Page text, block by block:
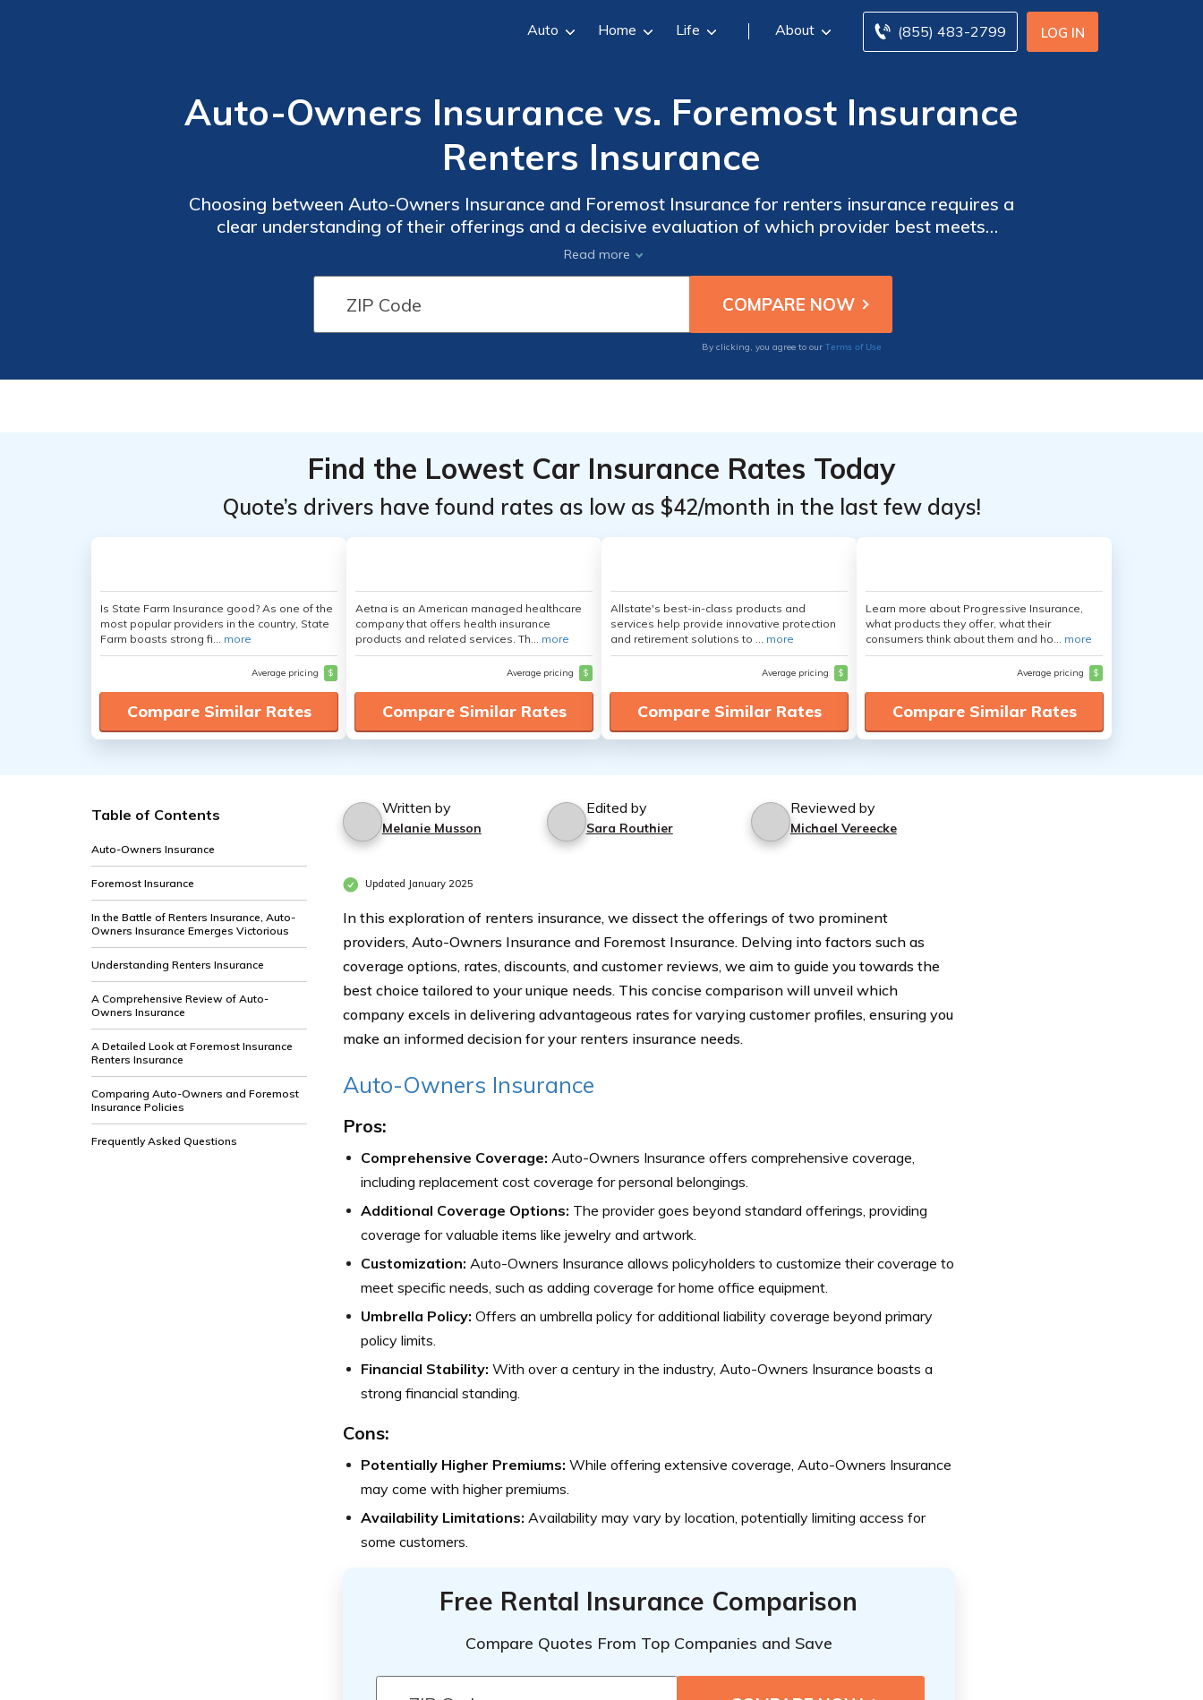
LOG IN
(855) 483-2799
Auto Home Life About
Auto-Owners Insurance vs. Foremost Insurance
Renters Insurance
Choosing between Auto-Owners Insurance and Foremost Insurance for renters insurance requires a
clear understanding of their offerings and a decisive evaluation of which provider best meets
individual needs.
Read more
By clicking, you agree to our Terms of Use
Find the Lowest Car Insurance Rates Today
Quote’s drivers have found rates as low as $42/month in the last few days!
Is State Farm Insurance good? As one of the
most popular providers in the country, State
Farm boasts strong fi... more
Average pricing $
Compare Similar Rates
Aetna is an American managed healthcare
company that offers health insurance
products and related services. Th... more
Average pricing $
Compare Similar Rates
Allstate's best-in-class products and
services help provide innovative protection
and retirement solutions to ... more
Average pricing $
Compare Similar Rates
Learn more about Progressive Insurance,
what products they offer, what their
consumers think about them and ho... more
Average pricing $
Compare Similar Rates
Table of Contents
Auto-Owners Insurance
Foremost Insurance
In the Battle of Renters Insurance, Auto-
Owners Insurance Emerges Victorious
Understanding Renters Insurance
A Comprehensive Review of Auto-
Owners Insurance
A Detailed Look at Foremost Insurance
Renters Insurance
Comparing Auto-Owners and Foremost
Insurance Policies
Frequently Asked Questions
Written by
Melanie Musson
Edited by
Sara Routhier
Reviewed by
Michael Vereecke
Updated January 2025
In this exploration of renters insurance, we dissect the offerings of two prominent
providers, Auto-Owners Insurance and Foremost Insurance. Delving into factors such as
coverage options, rates, discounts, and customer reviews, we aim to guide you towards the
best choice tailored to your unique needs. This concise comparison will unveil which
company excels in delivering advantageous rates for varying customer profiles, ensuring you
make an informed decision for your renters insurance needs.
Auto-Owners Insurance
Pros:
Comprehensive Coverage: Auto-Owners Insurance offers comprehensive coverage,
including replacement cost coverage for personal belongings.
Additional Coverage Options: The provider goes beyond standard offerings, providing
coverage for valuable items like jewelry and artwork.
Customization: Auto-Owners Insurance allows policyholders to customize their coverage to
meet specific needs, such as adding coverage for home office equipment.
Umbrella Policy: Offers an umbrella policy for additional liability coverage beyond primary
policy limits.
Financial Stability: With over a century in the industry, Auto-Owners Insurance boasts a
strong financial standing.
Cons:
Potentially Higher Premiums: While offering extensive coverage, Auto-Owners Insurance
may come with higher premiums.
Availability Limitations: Availability may vary by location, potentially limiting access for
some customers.
Free Rental Insurance Comparison
Compare Quotes From Top Companies and Save